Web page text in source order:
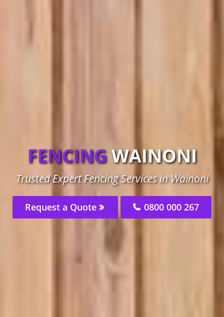
FENCINGWAINONI
Trusted Expert Fencing Services in Wainoni
Request a Quote 0800 000 267